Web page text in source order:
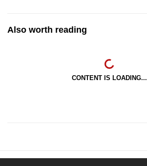
Also worth reading
CONTENT IS LOADING...